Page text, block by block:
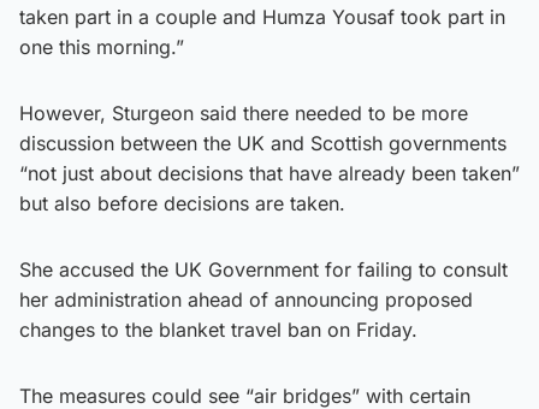
taken part in a couple and Humza Yousaf took part in
one this morning.”
However, Sturgeon said there needed to be more
discussion between the UK and Scottish governments
“not just about decisions that have already been taken”
but also before decisions are taken.
She accused the UK Government for failing to consult
her administration ahead of announcing proposed
changes to the blanket travel ban on Friday.
The measures could see “air bridges” with certain